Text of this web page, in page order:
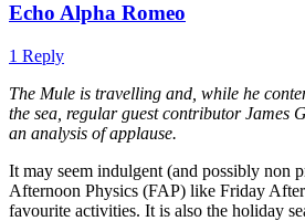
Echo Alpha Romeo
1 Reply
The Mule is travelling and, while he
the sea, regular guest contributor James
an analysis of applause.
It may seem indulgent (and possibly non
Afternoon Physics (FAP) like Friday
favourite activities. It is also the holiday